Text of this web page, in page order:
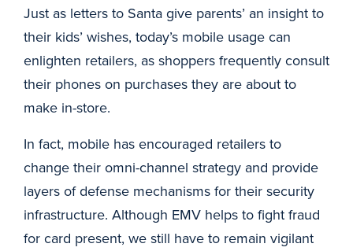
Just as letters to Santa give parents’ an insight to
their kids’ wishes, today’s mobile usage can
enlighten retailers, as shoppers frequently consult
their phones on purchases they are about to
make in-store.
In fact, mobile has encouraged retailers to
change their omni-channel strategy and provide
layers of defense mechanisms for their security
infrastructure. Although EMV helps to fight fraud
for card present, we still have to remain vigilant